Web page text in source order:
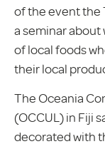
of the event the
a seminar about
of local foods
their local
The Oceania
(OCCUL) in Fiji
decorated with